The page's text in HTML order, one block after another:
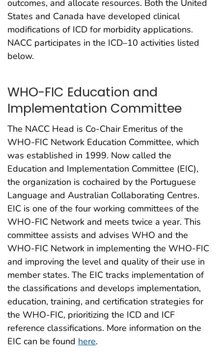
outcomes, and allocate resources. Both the United
States and Canada have developed clinical
modifications of ICD for morbidity applications.
NACC participates in the ICD–10 activities listed
below.
WHO-FIC Education and
Implementation Committee
The NACC Head is Co-Chair Emeritus of the
WHO-FIC Network Education Committee, which
was established in 1999. Now called the
Education and Implementation Committee (EIC),
the organization is cochaired by the Portuguese
Language and Australian Collaborating Centres.
EIC is one of the four working committees of the
WHO-FIC Network and meets twice a year. This
committee assists and advises WHO and the
WHO-FIC Network in implementing the WHO-FIC
and improving the level and quality of their use in
member states. The EIC tracks implementation of
the classifications and develops implementation,
education, training, and certification strategies for
the WHO-FIC, prioritizing the ICD and ICF
reference classifications. More information on the
EIC can be found here.